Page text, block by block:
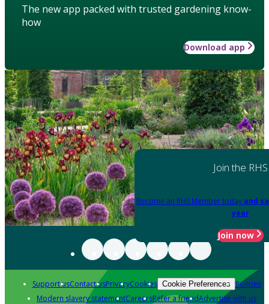
The new app packed with trusted gardening know-
how
Download app
Join the RHS
Become an RHS Member today and
year
Join now
Support usContact usPrivacyCookies Cookie Preferences Policies
Modern slavery statementCareersRefer a friendAdvertise with us